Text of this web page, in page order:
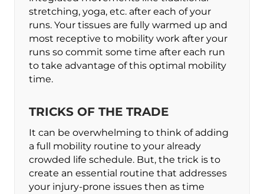
stretching, yoga, etc. after each of your
runs. Your tissues are fully warmed up and
most receptive to mobility work after your
runs so commit some time after each run
to take advantage of this optimal mobility
time.
TRICKS OF THE TRADE
It can be overwhelming to think of adding
a full mobility routine to your already
crowded life schedule. But, the trick is to
create an essential routine that addresses
your injury-prone issues then as time